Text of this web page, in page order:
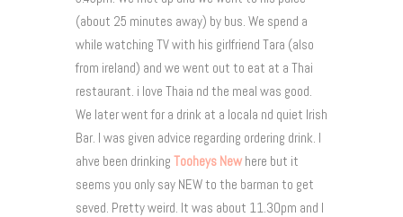
(about 25 minutes away) by bus. We spend a
while watching TV with his girlfriend Tara (also
from ireland) and we went out to eat at a Thai
restaurant. i love Thaia nd the meal was good.
We later went for a drink at a locala nd quiet Irish
Bar. I was given advice regarding ordering drink. I
ahve been drinking Tooheys New here but it
seems you only say NEW to the barman to get
seved. Pretty weird. It was about 11.30pm and I